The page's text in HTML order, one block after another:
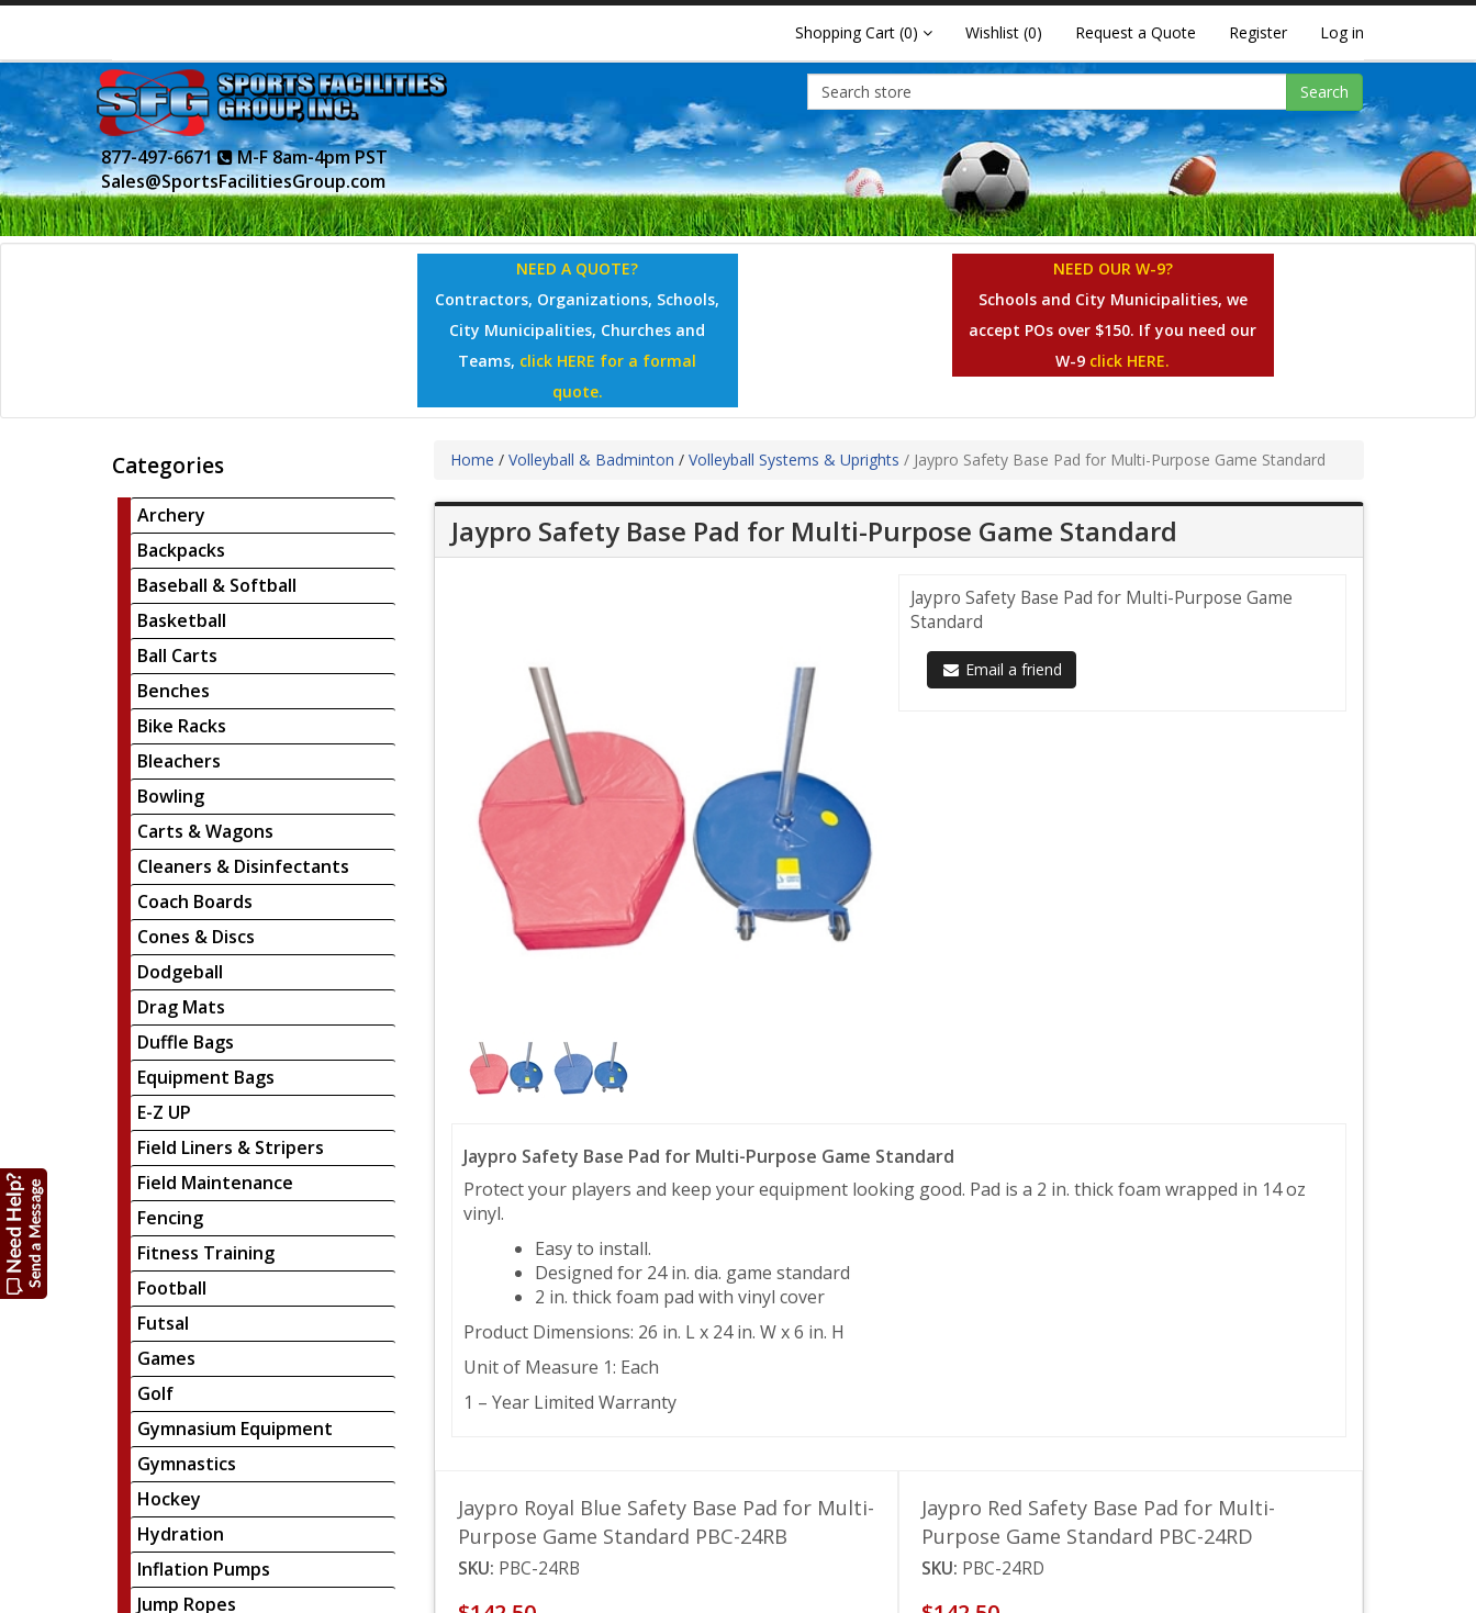
Shopping Cart (0) Wishlist (0) Request a Quote Register Log in
877-497-6671
M-F 8am-4pm PST
Sales@SportsFacilitiesGroup.com
Search
NEED A QUOTE?
Contractors, Organizations, Schools,
City Municipalities, Churches and
Teams, click HERE for a formal
quote.
NEED OUR W-9?
Schools and City Municipalities, we
accept POs over $150. If you need our
W-9 click HERE.
Categories
Archery
Backpacks
Baseball & Softball
Basketball
Ball Carts
Benches
Bike Racks
Bleachers
Bowling
Carts & Wagons
Cleaners & Disinfectants
Coach Boards
Cones & Discs
Dodgeball
Drag Mats
Duffle Bags
Equipment Bags
E-Z UP
Field Liners & Stripers
Field Maintenance
Fencing
Fitness Training
Football
Futsal
Games
Golf
Gymnasium Equipment
Gymnastics
Hockey
Hydration
Inflation Pumps
Jump Ropes
Home / Volleyball & Badminton / Volleyball Systems & Uprights / Jaypro Safety Base Pad for Multi-Purpose Game Standard
Jaypro Safety Base Pad for Multi-Purpose Game Standard
Jaypro Safety Base Pad for Multi-Purpose Game
Standard
Email a friend
Jaypro Safety Base Pad for Multi-Purpose Game Standard
Protect your players and keep your equipment looking good. Pad is a 2 in. thick foam wrapped in 14 oz
vinyl.
Easy to install.
Designed for 24 in. dia. game standard
2 in. thick foam pad with vinyl cover
Product Dimensions: 26 in. L x 24 in. W x 6 in. H
Unit of Measure 1: Each
1 – Year Limited Warranty
Jaypro Royal Blue Safety Base Pad for Multi-
Purpose Game Standard PBC-24RB
SKU: PBC-24RB
Jaypro Red Safety Base Pad for Multi-
Purpose Game Standard PBC-24RD
SKU: PBC-24RD